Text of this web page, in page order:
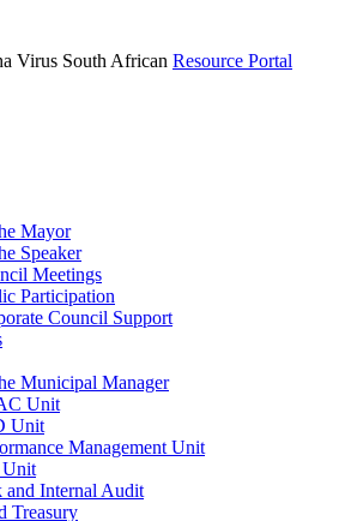
Virus South African Resource Portal
Mayor
Speaker
Meetings
Participation
Council Support
Municipal Manager
Unit
Unit
Management Unit
and Internal Audit
Treasury